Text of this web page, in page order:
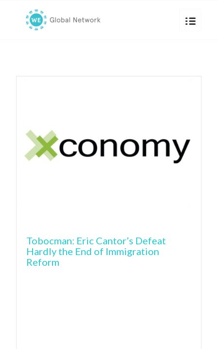
Tobocman: Eric Cantor’s Defeat
Hardly the End of Immigration
Reform